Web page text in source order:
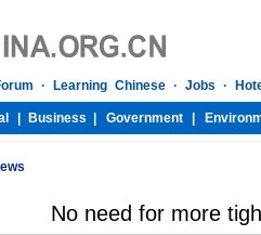
No need for more